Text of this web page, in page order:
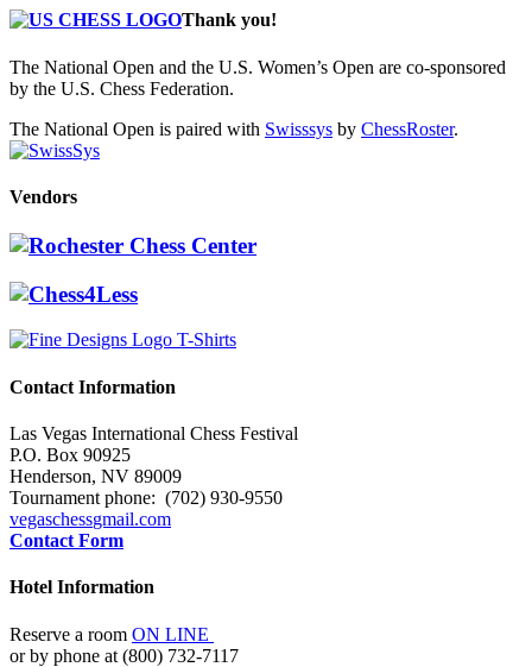
Thank you!
The National Open and the U.S. Women’s Open are co-sponsored
by the U.S. Chess Federation.
The National Open is paired with Swisssys by ChessRoster.
Vendors
Contact Information
Las Vegas International Chess Festival
P.O. Box 90925
Henderson, NV 89009
Tournament phone: (702) 930-9550
vegaschessgmail.com
Contact Form
Hotel Information
Reserve a room ON LINE
or by phone at (800) 732-7117